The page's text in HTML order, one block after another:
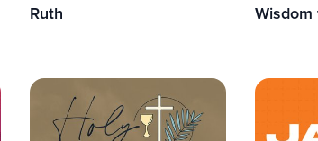
Ruth Wisdom